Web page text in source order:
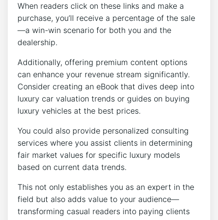
When readers click on these links and make a
purchase, you’ll receive a percentage of the sale
—a win-win scenario for both you and the
dealership.
Additionally, offering premium content options
can enhance your revenue stream significantly.
Consider creating an eBook that dives deep into
luxury car valuation trends or guides on buying
luxury vehicles at the best prices.
You could also provide personalized consulting
services where you assist clients in determining
fair market values for specific luxury models
based on current data trends.
This not only establishes you as an expert in the
field but also adds value to your audience—
transforming casual readers into paying clients